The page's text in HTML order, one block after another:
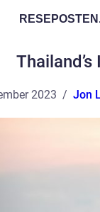
2023 Jon